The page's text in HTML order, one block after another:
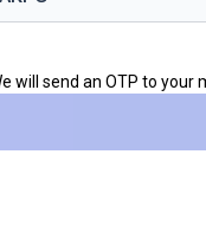
will send an OTP to your